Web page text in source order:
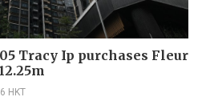
Tracy Ip purchases Fleur
HKT